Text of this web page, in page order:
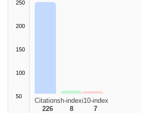
250
200
150
100
50
Citations
226
h-index
8
i10-index
7